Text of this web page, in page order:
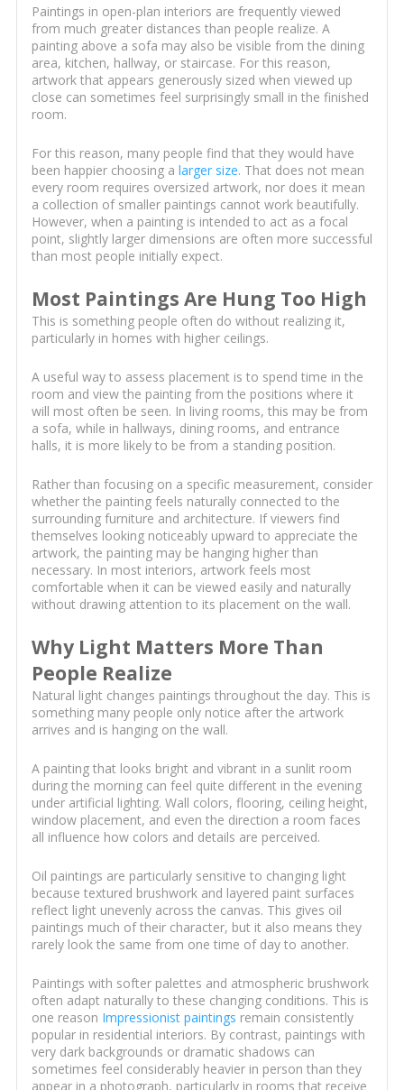
Paintings in open-plan interiors are frequently viewed
from much greater distances than people realize. A
painting above a sofa may also be visible from the dining
area, kitchen, hallway, or staircase. For this reason,
artwork that appears generously sized when viewed up
close can sometimes feel surprisingly small in the finished
room.
For this reason, many people find that they would have
been happier choosing a larger size. That does not mean
every room requires oversized artwork, nor does it mean
a collection of smaller paintings cannot work beautifully.
However, when a painting is intended to act as a focal
point, slightly larger dimensions are often more successful
than most people initially expect.
Most Paintings Are Hung Too High
This is something people often do without realizing it,
particularly in homes with higher ceilings.
A useful way to assess placement is to spend time in the
room and view the painting from the positions where it
will most often be seen. In living rooms, this may be from
a sofa, while in hallways, dining rooms, and entrance
halls, it is more likely to be from a standing position.
Rather than focusing on a specific measurement, consider
whether the painting feels naturally connected to the
surrounding furniture and architecture. If viewers find
themselves looking noticeably upward to appreciate the
artwork, the painting may be hanging higher than
necessary. In most interiors, artwork feels most
comfortable when it can be viewed easily and naturally
without drawing attention to its placement on the wall.
Why Light Matters More Than
People Realize
Natural light changes paintings throughout the day. This is
something many people only notice after the artwork
arrives and is hanging on the wall.
A painting that looks bright and vibrant in a sunlit room
during the morning can feel quite different in the evening
under artificial lighting. Wall colors, flooring, ceiling height,
window placement, and even the direction a room faces
all influence how colors and details are perceived.
Oil paintings are particularly sensitive to changing light
because textured brushwork and layered paint surfaces
reflect light unevenly across the canvas. This gives oil
paintings much of their character, but it also means they
rarely look the same from one time of day to another.
Paintings with softer palettes and atmospheric brushwork
often adapt naturally to these changing conditions. This is
one reason Impressionist paintings remain consistently
popular in residential interiors. By contrast, paintings with
very dark backgrounds or dramatic shadows can
sometimes feel considerably heavier in person than they
appear in a photograph, particularly in rooms that receive